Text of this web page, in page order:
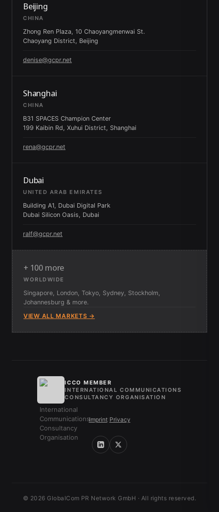
Beijing
CHINA
Zhong Ren Plaza, 10 Chaoyangmenwai St.
Chaoyang District, Beijing
denise@gcpr.net
Shanghai
CHINA
B31 SPACES Champion Center
199 Kaibin Rd, Xuhui District, Shanghai
rena@gcpr.net
Dubai
UNITED ARAB EMIRATES
Building A1, Dubai Digital Park
Dubai Silicon Oasis, Dubai
ralf@gcpr.net
+ 100 more
WORLDWIDE
Singapore, London, Tokyo, Sydney, Stockholm,
Johannesburg & more.
VIEW ALL MARKETS →
ICCO MEMBER
INTERNATIONAL COMMUNICATIONS
CONSULTANCY ORGANISATION
Imprint/ Privacy
© 2026 GlobalCom PR Network GmbH · All rights reserved.